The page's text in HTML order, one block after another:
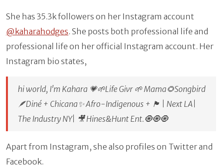
She has 35.3k followers on her Instagram account
@kaharahodges. She posts both professional life and
professional life on her official Instagram account. Her
Instagram bio states,
hi world, I'm Kahara 💗🌱Life Givr 🌱 Mama🌻Songbird
🪶Diné + Chicana✨ Afro-Indigenous + 🏴󠁧󠁢󠁥󠁮󠁧󠁿 | Next LA|
The Industry NY| 🎥 Hines&Hunt Ent.🧿🧿🧿
Apart from Instagram, she also profiles on Twitter and
Facebook.